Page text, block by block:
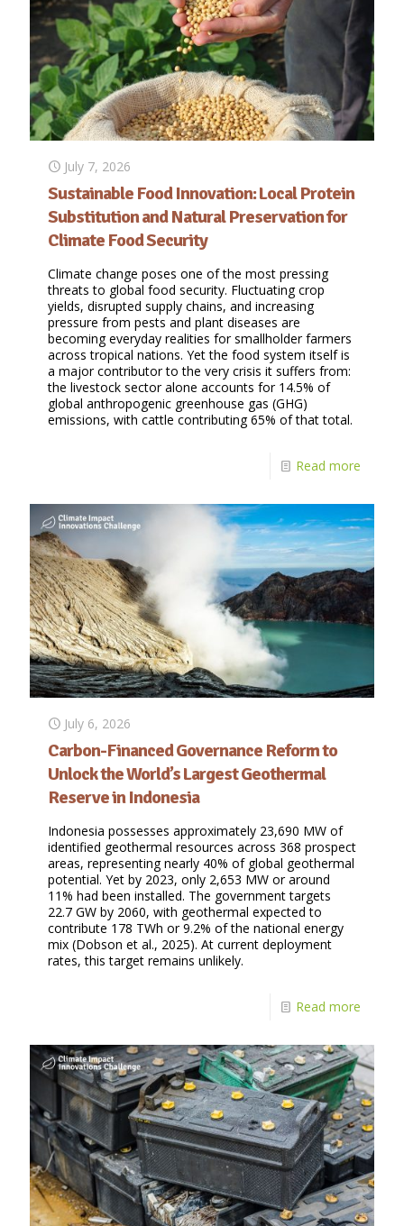
July 7, 2026
Sustainable Food Innovation: Local Protein
Substitution and Natural Preservation for
Climate Food Security
Climate change poses one of the most pressing
threats to global food security. Fluctuating crop
yields, disrupted supply chains, and increasing
pressure from pests and plant diseases are
becoming everyday realities for smallholder farmers
across tropical nations. Yet the food system itself is
a major contributor to the very crisis it suffers from:
the livestock sector alone accounts for 14.5% of
global anthropogenic greenhouse gas (GHG)
emissions, with cattle contributing 65% of that total.
Read more
July 6, 2026
Carbon-Financed Governance Reform to
Unlock the World’s Largest Geothermal
Reserve in Indonesia
Indonesia possesses approximately 23,690 MW of
identified geothermal resources across 368 prospect
areas, representing nearly 40% of global geothermal
potential. Yet by 2023, only 2,653 MW or around
11% had been installed. The government targets
22.7 GW by 2060, with geothermal expected to
contribute 178 TWh or 9.2% of the national energy
mix (Dobson et al., 2025). At current deployment
rates, this target remains unlikely.
Read more